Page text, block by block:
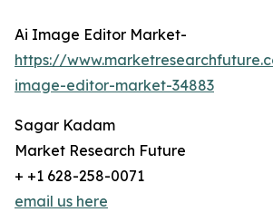
Ai Image Editor Market-
https://
image-editor-market-34883
Sagar Kadam
Market Research Future
+ +1 628-258-0071
email us here